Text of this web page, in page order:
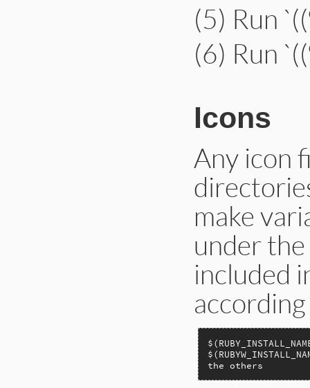
(5) Run
(6) Run
Icons
Any icon
make
under
included
the others